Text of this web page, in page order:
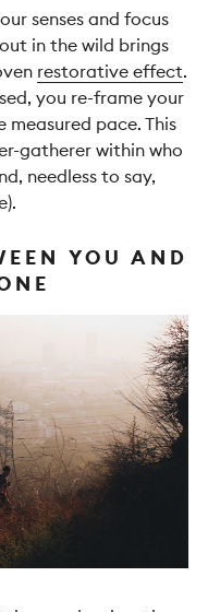
senses and focus
in the wild brings
restorative effect.
you re-frame your
pace. This
gatherer within who
needless to say,
YOU AND